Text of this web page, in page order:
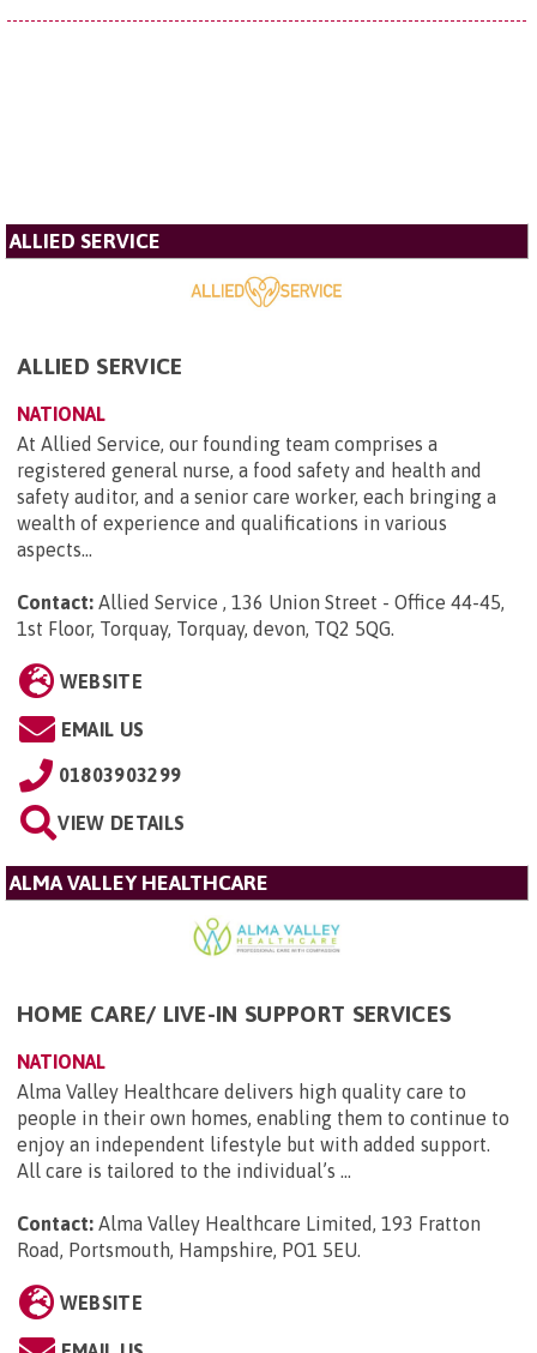
ALLIED SERVICE
ALLIED SERVICE
NATIONAL
At Allied Service, our founding team comprises a
registered general nurse, a food safety and health and
safety auditor, and a senior care worker, each bringing a
wealth of experience and qualifications in various
aspects...
Contact: Allied Service , 136 Union Street - Office 44-45,
1st Floor, Torquay, Torquay, devon, TQ2 5QG.
WEBSITE
EMAIL US
01803903299
VIEW DETAILS
ALMA VALLEY HEALTHCARE
HOME CARE/ LIVE-IN SUPPORT SERVICES
NATIONAL
Alma Valley Healthcare delivers high quality care to
people in their own homes, enabling them to continue to
enjoy an independent lifestyle but with added support.
All care is tailored to the individual’s ...
Contact: Alma Valley Healthcare Limited, 193 Fratton
Road, Portsmouth, Hampshire, PO1 5EU.
WEBSITE